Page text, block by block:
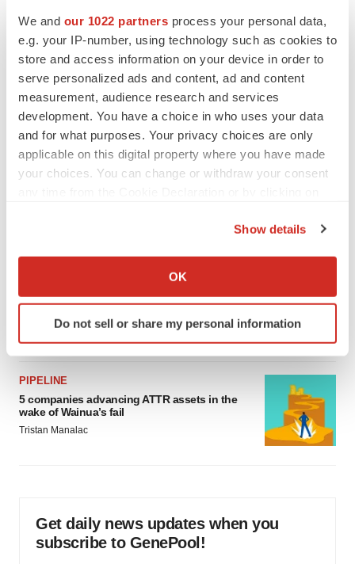
We and our 1022 partners process your personal data,
e.g. your IP-number, using technology such as cookies to
store and access information on your device in order to
serve personalized ads and content, ad and content
measurement, audience research and services
development. You have a choice in who uses your data
and for what purposes. Your privacy choices are only
applicable on this digital property where you have made
your choices. You can change or withdraw your consent
Collect information about your geographical location
Identify your device by actively scanning it for
specific characteristics (fingerprinting)
We use cookies to enhance your experience, analyze
site traffic, and serve tailored ads. By clicking "OK", you
agree to our use of cookies. You can later change your
Show details
OK
Do not sell or share my personal information
Heather McKenzie
4 potential biotech M&A targets, plus a pretty
sure bet from J&J
Annalee Armstrong
MERGERS & ACQUISITIONS
Biotech leaders call for streamlining of INDs
as FDA’s Trialblazer rolls out
PIPELINE
5 companies advancing ATTR assets in the
wake of Wainua’s fail
Tristan Manalac
Get daily news updates when you
subscribe to GenePool!